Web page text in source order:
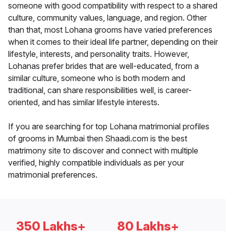
someone with good compatibility with respect to a shared
culture, community values, language, and region. Other
than that, most Lohana grooms have varied preferences
when it comes to their ideal life partner, depending on their
lifestyle, interests, and personality traits. However,
Lohanas prefer brides that are well-educated, from a
similar culture, someone who is both modern and
traditional, can share responsibilities well, is career-
oriented, and has similar lifestyle interests.
If you are searching for top Lohana matrimonial profiles
of grooms in Mumbai then Shaadi.com is the best
matrimony site to discover and connect with multiple
verified, highly compatible individuals as per your
matrimonial preferences.
350 Lakhs+ 80 Lakhs+